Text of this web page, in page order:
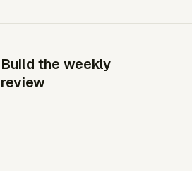
Build the weekly
review